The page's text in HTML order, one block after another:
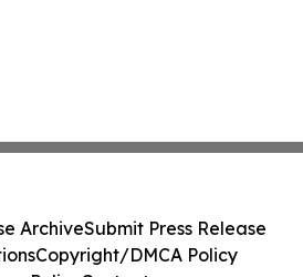
ArchiveSubmit Press Release
Copyright/DMCA Policy